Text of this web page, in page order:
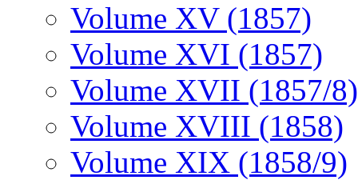
Volume XV (1857)
Volume XVI (1857)
Volume XVII (1857/8)
Volume XVIII (1858)
Volume XIX (1858/9)